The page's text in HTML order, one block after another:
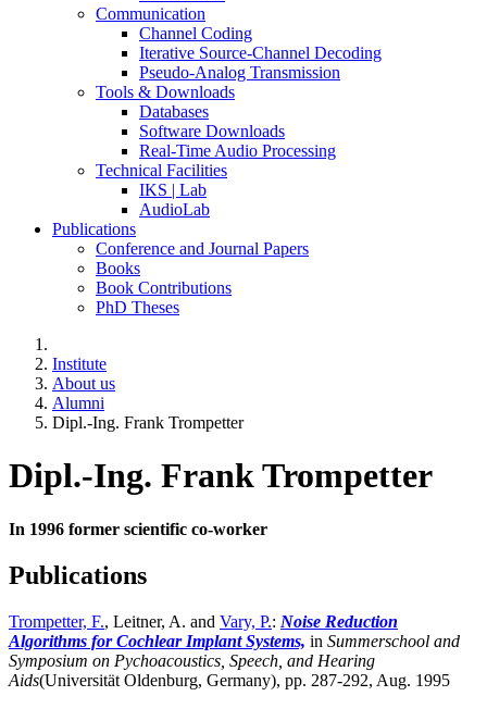
Communication
Channel Coding
Iterative Source-Channel Decoding
Pseudo-Analog Transmission
Tools & Downloads
Databases
Software Downloads
Real-Time Audio Processing
Technical Facilities
IKS | Lab
AudioLab
Publications
Conference and Journal Papers
Books
Book Contributions
PhD Theses
Institute
About us
Alumni
Dipl.-Ing. Frank Trompetter
Dipl.-Ing. Frank Trompetter
In 1996 former scientific co-worker
Publications
Trompetter, F., Leitner, A. and Vary, P.: Noise Reduction
Algorithms for Cochlear Implant Systems, in Summerschool and
Symposium on Pychoacoustics, Speech, and Hearing
Aids(Universität Oldenburg, Germany), pp. 287-292, Aug. 1995